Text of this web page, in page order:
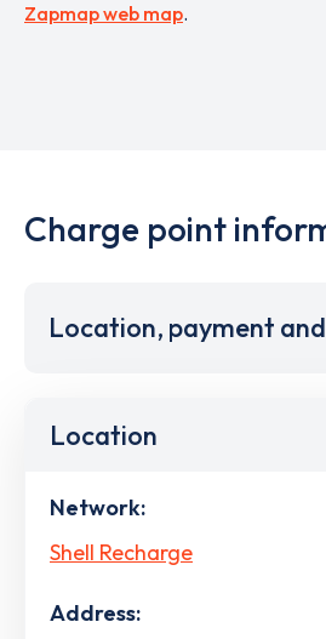
Zapmap web map.
Charge point
Location, payment
Location
Network:
Shell Recharge
Address: